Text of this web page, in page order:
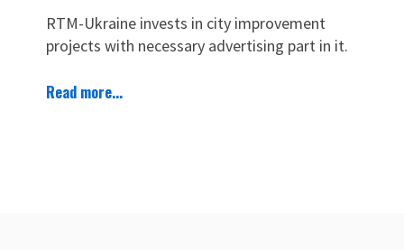
RTM-Ukraine invests in city improvement
projects with necessary advertising part in it.
Read more...